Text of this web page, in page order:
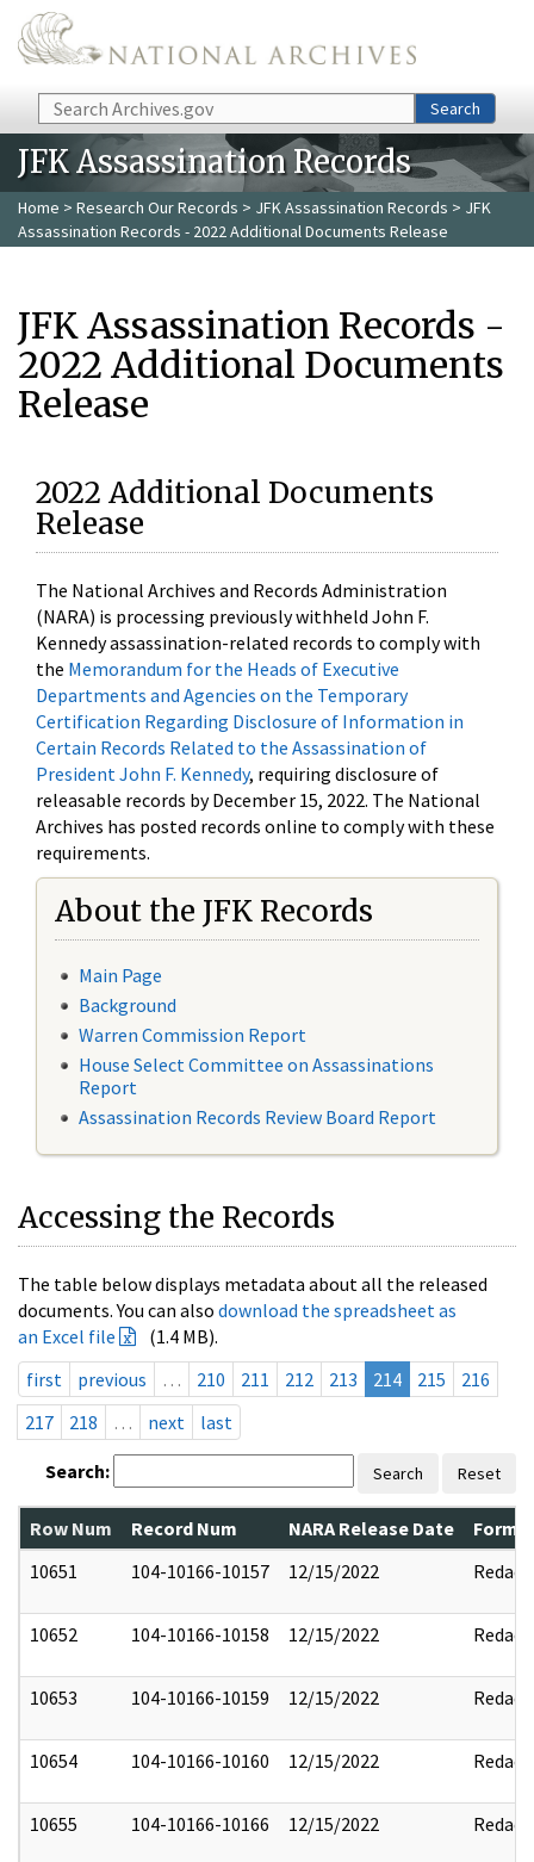
Skip to main content
Search Search
JFK Assassination Records
Home > Research Our Records > JFK Assassination Records > JFK
Assassination Records - 2022 Additional Documents Release
JFK Assassination Records -
2022 Additional Documents
Release
2022 Additional Documents
Release
The National Archives and Records Administration
(NARA) is processing previously withheld John F.
Kennedy assassination-related records to comply with
the Memorandum for the Heads of Executive
Departments and Agencies on the Temporary
Certification Regarding Disclosure of Information in
Certain Records Related to the Assassination of
President John F. Kennedy, requiring disclosure of
releasable records by December 15, 2022. The National
Archives has posted records online to comply with these
requirements.
About the JFK Records
Main Page
Background
Warren Commission Report
House Select Committee on Assassinations
Report
Assassination Records Review Board Report
Accessing the Records
The table below displays metadata about all the released
documents. You can also download the spreadsheet as
an Excel file
(1.4 MB).
first
previous … 210 211 212 213 214 215
216
217
218 … next last
Search: Search Reset
Row Num Record Num NARA Release Date
10651
104-10166-10157 12/15/2022 Redact
10652 104-10166-10158 12/15/2022 Redact
10653 104-10166-10159 12/15/2022 Redact
10654 104-10166-10160 12/15/2022 Redact
10655 104-10166-10166 12/15/2022 Redact